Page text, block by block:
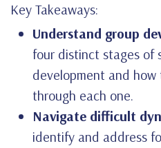
Key Takeaways:
Understand group
four distinct stages of
development and
through each one.
Navigate difficult
identify and address